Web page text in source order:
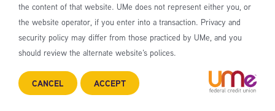
the content of that website. UMe does not represent either you, or
the website operator, if you enter into a transaction. Privacy and
security policy may differ from those practiced by UMe, and you
should review the alternate website’s polices.
CANCEL ACCEPT